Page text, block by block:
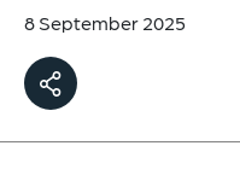
8 September 2025